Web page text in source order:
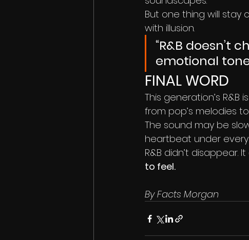
But one thing will stay
with illusion.
“R&B doesn’t
emotional
FINAL WORD
This generation’s
from pop’s melodies
The sound may be
heartbeat under
R&B didn’t
to feel.
By Facts Morgan